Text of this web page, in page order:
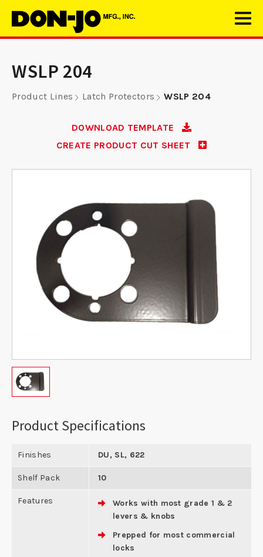
WSLP 204
Product Lines Latch Protectors WSLP 204
DOWNLOAD TEMPLATE
CREATE PRODUCT CUT SHEET
Product Specifications
Finishes DU, SL, 622
Shelf Pack 10
Features
Works with most grade 1 & 2
levers & knobs
Prepped for most commercial
locks